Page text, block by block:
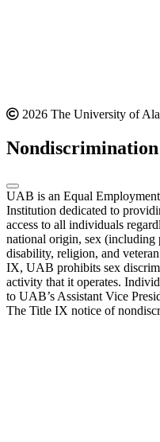
2026 The University of
UAB is an Equal
Institution dedicated to
access to all individuals
national origin, sex (including
disability, religion, and
IX, UAB prohibits sex
activity that it operates.
to UAB’s Assistant Vice
The Title IX notice of